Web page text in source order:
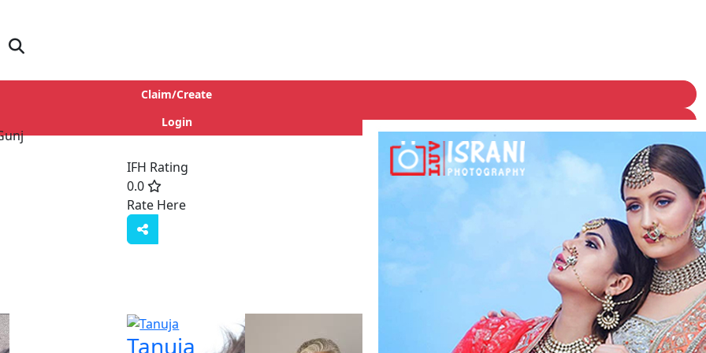
Claim/Create
Login
IFH Rating
0.0
Rate Here
Tanuja